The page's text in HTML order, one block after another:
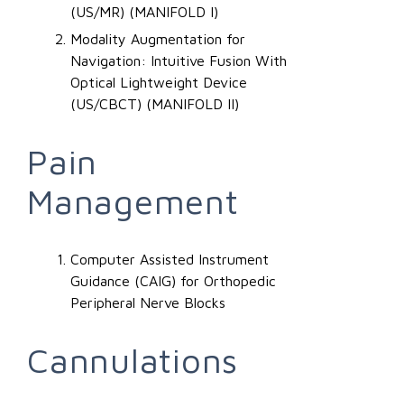
(US/MR) (MANIFOLD I)
Modality Augmentation for
Navigation: Intuitive Fusion With
Optical Lightweight Device
(US/CBCT) (MANIFOLD II)
Pain
Management
Computer Assisted Instrument
Guidance (CAIG) for Orthopedic
Peripheral Nerve Blocks
Cannulations